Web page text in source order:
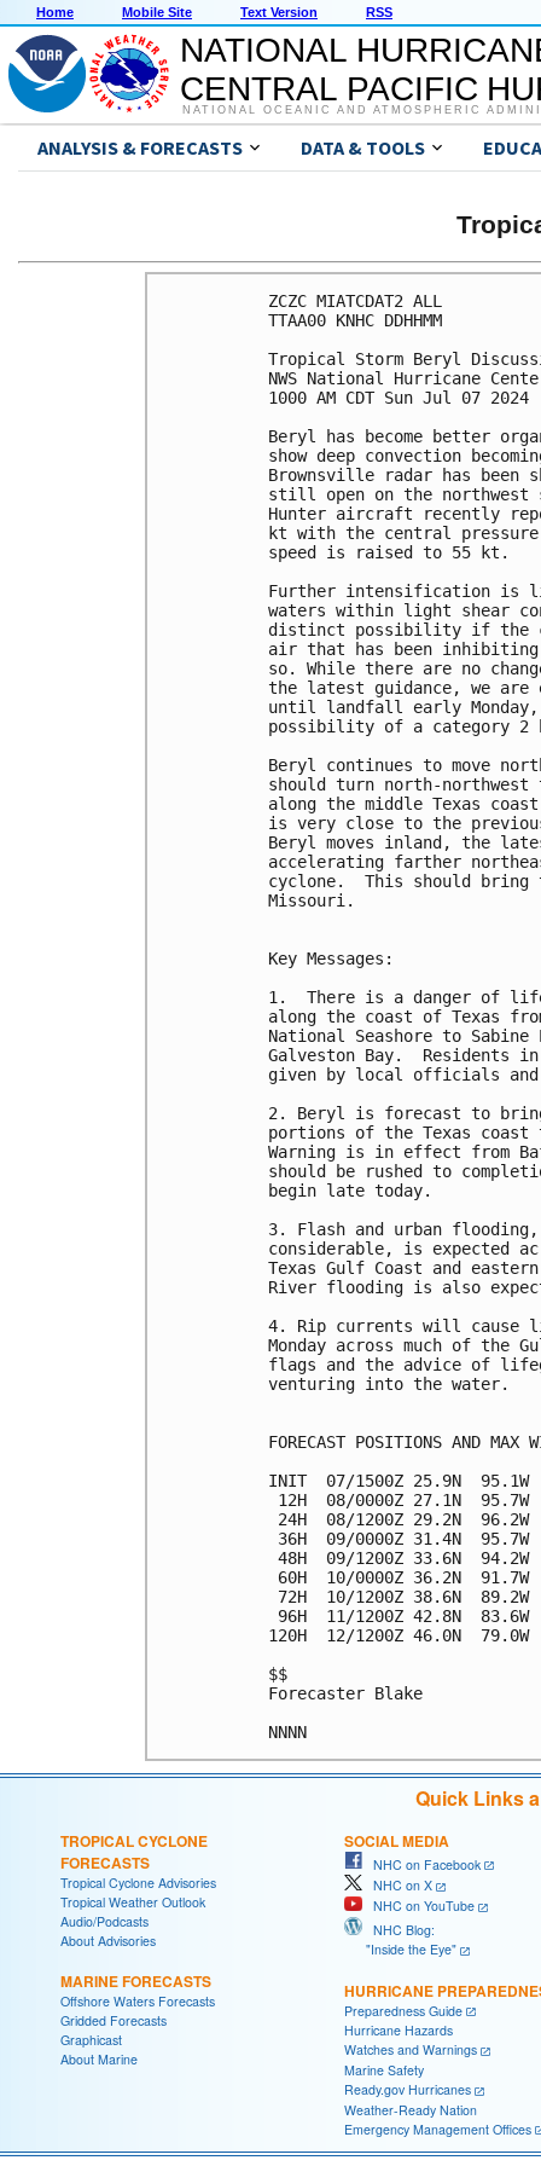
Home Mobile Site Text Version RSS
NATIONAL
CENTRAL PACIFIC
NATIONAL OCEANIC AND ATMOSPHERIC
ANALYSIS & FORECASTS DATA & TOOLS
ZCZC MIATCDAT2 ALL
TTAA00 KNHC DDHHMM
Tropical Storm Beryl
NWS National Hurricane
1000 AM CDT Sun Jul 07 2024
Beryl has become better
show deep convection
Brownsville radar has been
still open on the northwest
Hunter aircraft recently
kt with the central
speed is raised to 55 kt.
Further intensification is
waters within light shear
distinct possibility if the
air that has been
so. While there are no
the latest guidance, we
until landfall early Monday,
possibility of a category 2
Beryl continues to move
should turn north-
along the middle Texas
is very close to the
Beryl moves inland, the
accelerating farther
cyclone.  This should
Missouri.
Key Messages:
1.  There is a danger of
along the coast of Texas
National Seashore to
Galveston Bay.  Residents
given by local officials
2. Beryl is forecast to
portions of the Texas coast
Warning is in effect from
should be rushed to
begin late today.
3. Flash and urban
considerable, is expected
Texas Gulf Coast and
River flooding is also
4. Rip currents will cause
Monday across much of the
flags and the advice of
venturing into the water.
FORECAST POSITIONS AND MAX
INIT  07/1500Z 25.9N  95.1W
12H  08/0000Z 27.1N  95.7W
24H  08/1200Z 29.2N  96.2W
36H  09/0000Z 31.4N  95.7W
48H  09/1200Z 33.6N  94.2W
60H  10/0000Z 36.2N  91.7W
72H  10/1200Z 38.6N  89.2W
96H  11/1200Z 42.8N  83.6W
120H  12/1200Z 46.0N  79.0W
$$
Forecaster Blake
Quick Links
TROPICAL CYCLONE
FORECASTS
Tropical Cyclone Advisories
Tropical Weather Outlook
Audio/Podcasts
About Advisories
MARINE FORECASTS
Offshore Waters Forecasts
Gridded Forecasts
Graphicast
About Marine
SOCIAL MEDIA
NHC on Facebook
NHC on X
NHC on YouTube
NHC Blog:
"Inside the Eye"
HURRICANE
Preparedness Guide
Hurricane Hazards
Watches and Warnings
Marine Safety
Ready.gov Hurricanes
Weather-Ready Nation
Emergency Management Offices